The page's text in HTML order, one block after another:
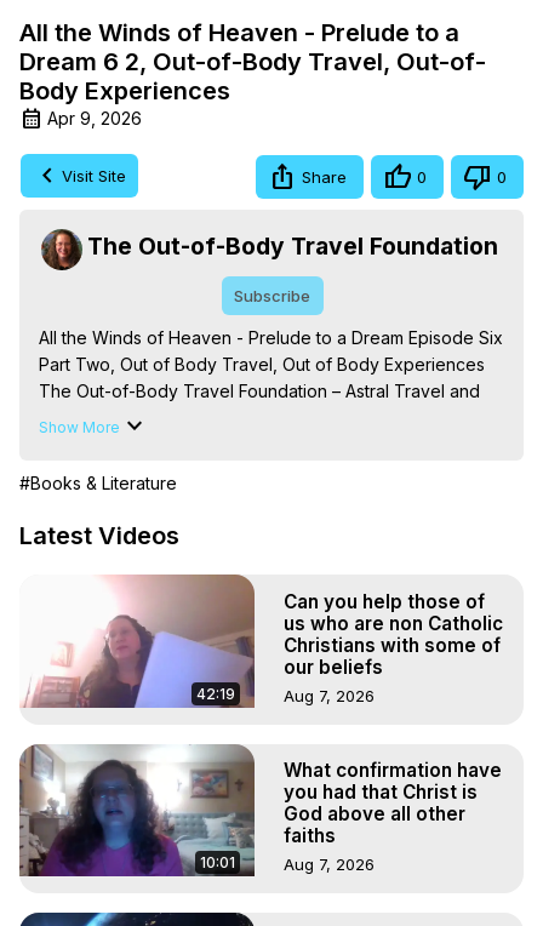
All the Winds of Heaven - Prelude to a
Dream 6 2, Out-of-Body Travel, Out-of-
Body Experiences
Apr 9, 2026
Visit Site Share 0 0
The Out-of-Body Travel Foundation
Subscribe
All the Winds of Heaven - Prelude to a Dream Episode Six
Part Two, Out of Body Travel, Out of Body Experiences
The Out-of-Body Travel Foundation – Astral Travel and
Astral Projection: Download Books, Films on Out-of-Body
Out of Body Travel, Out of Body Experiences, Out of
Body, Astral Travel, Astral Projection, Near Death
Experiences, Mystical Experiences, OBE, OOBE, NDE
The Out-of-Body Travel Foundation Feature Films and
Astral Projection Films, Written, Directed and Produced by
Marilynn Hughes - Copyright 2025 Marilynn Hughes
Show More
#Books & Literature
Latest Videos
42:19
Can you help those of
us who are non Catholic
Christians with some of
our beliefs
Aug 7, 2026
10:01
What confirmation have
you had that Christ is
God above all other
faiths
Aug 7, 2026